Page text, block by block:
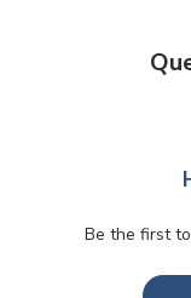
Be the first